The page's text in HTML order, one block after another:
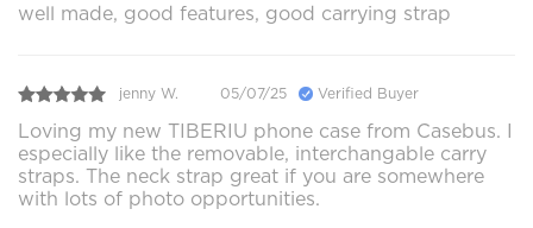
well made, good features, good carrying strap
jenny W. 05/07/25 Verified Buyer
Loving my new TIBERIU phone case from Casebus. I
especially like the removable, interchangable carry
straps. The neck strap great if you are somewhere
with lots of photo opportunities.